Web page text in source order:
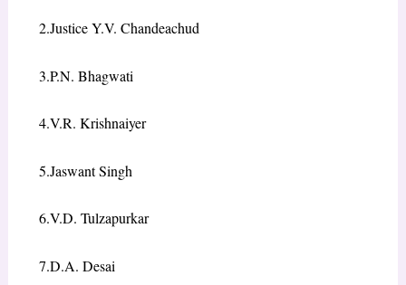
2.Justice Y.V. Chandeachud
3.P.N. Bhagwati
4.V.R. Krishnaiyer
5.Jaswant Singh
6.V.D. Tulzapurkar
7.D.A. Desai